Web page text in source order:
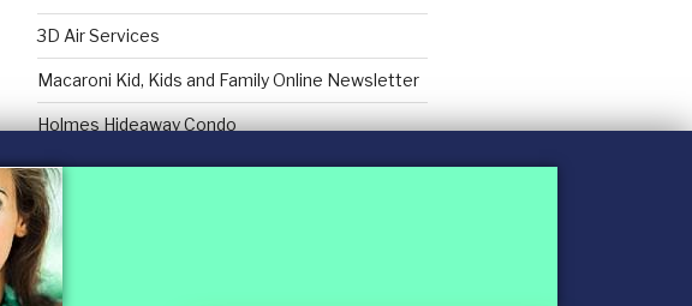
3D Air Services
Macaroni Kid, Kids and Family Online Newsletter
Holmes Hideaway Condo
Systematic Accounting Services Inc
SAS Tax and Accounting
BUSINESS CATEGORIES